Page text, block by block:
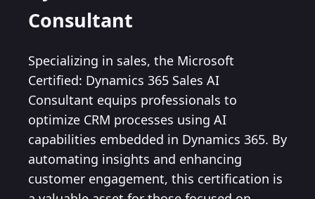
Consultant
Specializing in sales, the Microsoft
Certified: Dynamics 365 Sales AI
Consultant equips professionals to
optimize CRM processes using AI
capabilities embedded in Dynamics 365. By
automating insights and enhancing
customer engagement, this certification is